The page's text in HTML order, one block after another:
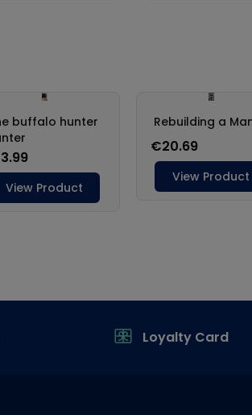
Loyalty Card